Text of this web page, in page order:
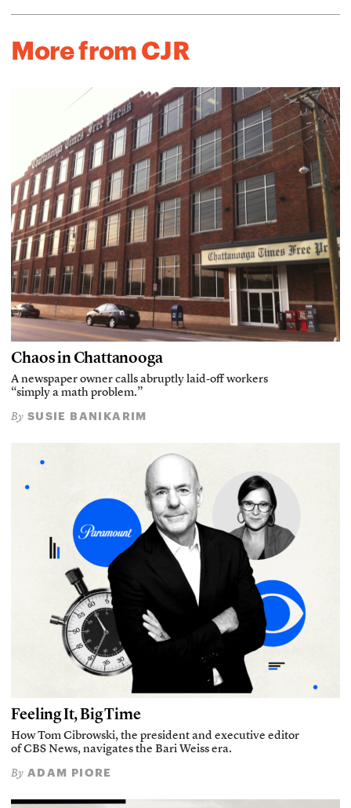
More from CJR
Chaos in Chattanooga
A newspaper owner calls abruptly laid-off workers
“simply a math problem.”
By SUSIE BANIKARIM
Feeling It, Big Time
How Tom Cibrowski, the president and executive editor
of CBS News, navigates the Bari Weiss era.
By ADAM PIORE